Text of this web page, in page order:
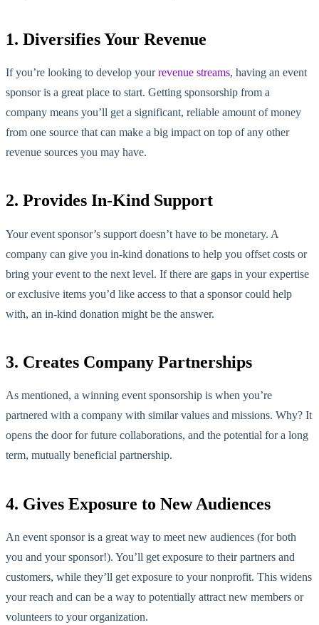
1. Diversifies Your Revenue
If you’re looking to develop yourrevenue streams, having an event
sponsor is a great place to start. Getting sponsorship from a
company means you’ll get a significant, reliable amount of money
from one source that can make a big impact on top of any other
revenue sources you may have.
2. Provides In-Kind Support
Your event sponsor’s support doesn’t have to be monetary. A
company can give you in-kind donations to help you offset costs or
bring your event to the next level. If there are gaps in your expertise
or exclusive items you’d like access to that a sponsor could help
with, an in-kind donation might be the answer.
3. Creates Company Partnerships
As mentioned, a winning event sponsorship is when you’re
partnered with a company with similar values and missions. Why? It
opens the door for future collaborations, and the potential for a long
term, mutually beneficial partnership.
4. Gives Exposure to New Audiences
An event sponsor is a great way to meet new audiences (for both
you and your sponsor!). You’ll get exposure to their partners and
customers, while they’ll get exposure to your nonprofit. This widens
your reach and can be a way to potentially attract new members or
volunteers to your organization.